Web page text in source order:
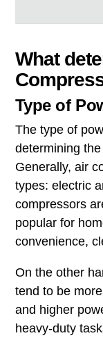
What
Type of
The type of
determining
Generally, air
types: electric
compressors
popular for
convenience,
On the other
tend to be
and higher
heavy-duty